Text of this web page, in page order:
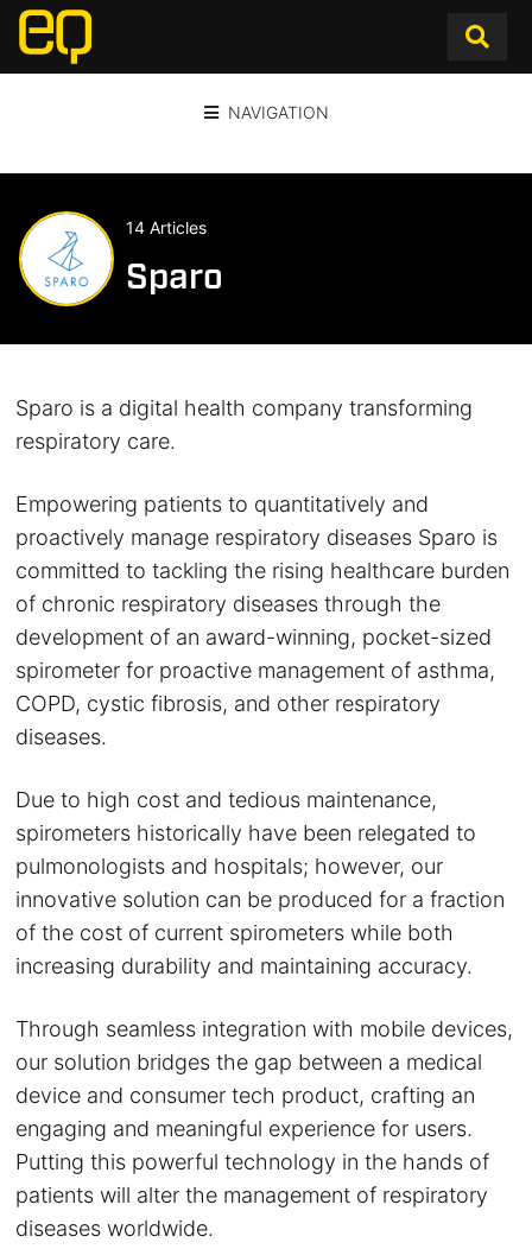
NAVIGATION
14 Articles
Sparo
Sparo is a digital health company transforming
respiratory care.
Empowering patients to quantitatively and
proactively manage respiratory diseases Sparo is
committed to tackling the rising healthcare burden
of chronic respiratory diseases through the
development of an award-winning, pocket-sized
spirometer for proactive management of asthma,
COPD, cystic fibrosis, and other respiratory
diseases.
Due to high cost and tedious maintenance,
spirometers historically have been relegated to
pulmonologists and hospitals; however, our
innovative solution can be produced for a fraction
of the cost of current spirometers while both
increasing durability and maintaining accuracy.
Through seamless integration with mobile devices,
our solution bridges the gap between a medical
device and consumer tech product, crafting an
engaging and meaningful experience for users.
Putting this powerful technology in the hands of
patients will alter the management of respiratory
diseases worldwide.